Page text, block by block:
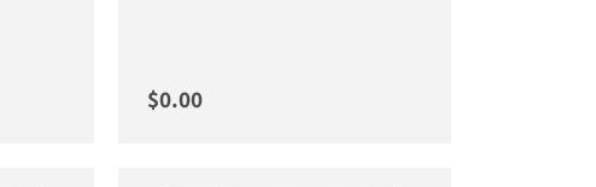
Regular price
$0.00